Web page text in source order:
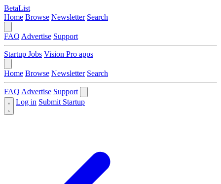
BetaList
Home Browse Newsletter Search
FAQ Advertise Support
Startup Jobs Vision Pro apps
Home Browse Newsletter Search
FAQ Advertise Support
Log in Submit Startup